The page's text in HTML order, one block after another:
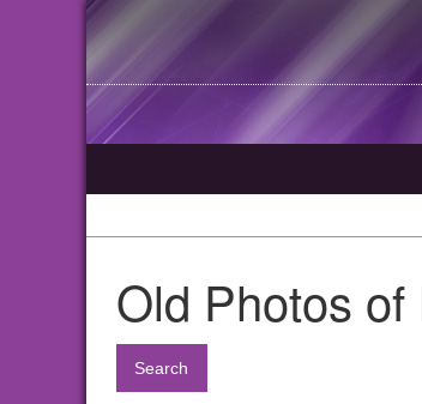
Old Photos
Search